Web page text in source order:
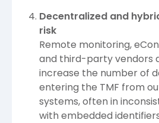
Decentralized and
risk
Remote monitoring,
and third-party vendors
increase the number of
entering the TMF from
systems, often in
with embedded